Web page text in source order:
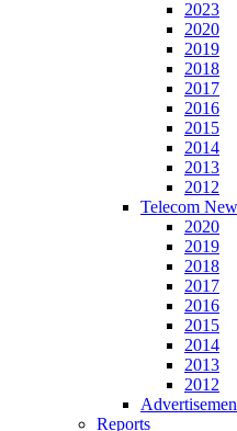
2023
2020
2019
2018
2017
2016
2015
2014
2013
2012
Telecom
2020
2019
2018
2017
2016
2015
2014
2013
2012
Reports